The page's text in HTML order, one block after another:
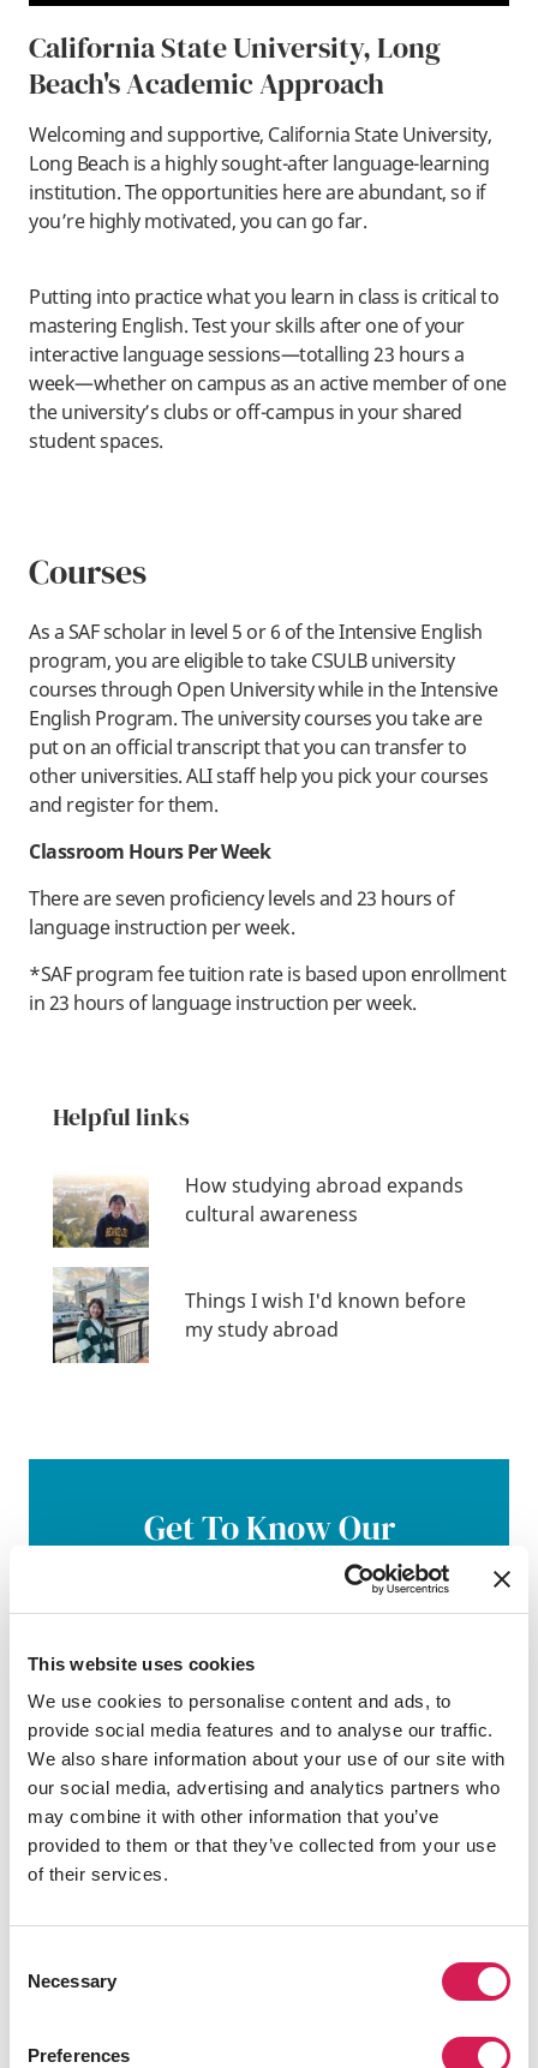
This website uses cookies
We use cookies to personalise content and ads, to
provide social media features and to analyse our traffic.
We also share information about your use of our site with
our social media, advertising and analytics partners who
may combine it with other information that you’ve
provided to them or that they’ve collected from your use
of their services.
Selection
Necessary
Preferences
California State University, Long
Beach's Academic Approach
Welcoming and supportive, California State University,
Long Beach is a highly sought-after language-learning
institution. The opportunities here are abundant, so if
you’re highly motivated, you can go far.
Putting into practice what you learn in class is critical to
mastering English. Test your skills after one of your
interactive language sessions—totalling 23 hours a
week—whether on campus as an active member of one
the university’s clubs or off-campus in your shared
student spaces.
Courses
As a SAF scholar in level 5 or 6 of the Intensive English
program, you are eligible to take CSULB university
courses through Open University while in the Intensive
English Program. The university courses you take are
put on an official transcript that you can transfer to
other universities. ALI staff help you pick your courses
and register for them.
Classroom Hours Per Week
There are seven proficiency levels and 23 hours of
language instruction per week.
*SAF program fee tuition rate is based upon enrollment
in 23 hours of language instruction per week.
Helpful links
How studying abroad expands
cultural awareness
Things I wish I'd known before
my study abroad
Get To Know Our
Application Process
From academics to visa requirements, our
right program and university for your goals.
Complete a strong application, and prepare
for success abroad.
Learn More
Personalize Your Study